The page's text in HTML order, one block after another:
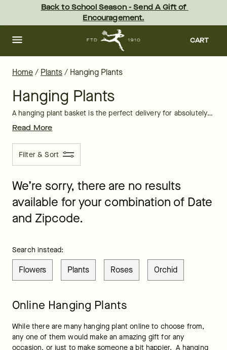
content Skip
footer
Back to School Season - Send A Gift of
Encouragement.
CART
Home/ Plants/ Hanging Plants
Hanging Plants
A hanging plant basket is the perfect delivery for absolutely any occasion. Hanging plants delivered to a recipient’s doorstep brings a little bit of brightness and sunshine to the indoors.
Read More
Filter & Sort
We’re sorry, there are no results
available for your combination of Date
and Zipcode.
Search instead:
Flowers Plants Roses Orchid
Online Hanging Plants
While there are many hanging plant online to choose from,
any one of them would make an amazing gift for any
occasion, or just to make someone a bit happier.  A hanging
Hanging Plants Delivered: Online Hanging Plants for Sale at FTD